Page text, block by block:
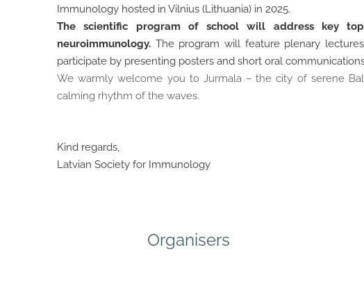
Immunology hosted in Vilnius (Lithuania) in 2025.
The scientific program of school will address key
neuroimmunology. The program will feature plenary
participate by presenting posters and short oral
We warmly welcome you to Jurmala – the city of serene
calming rhythm of the waves.
Kind regards,
Latvian Society for Immunology
Organisers